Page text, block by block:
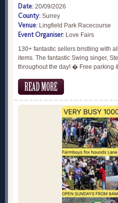
Date: 20/09/2026
County: Surrey
Venue: Lingfield Park Racecourse
Event Organiser: Love Fairs
130+ fantastic sellers bristling with
items. The fantastic Swing singer,
throughout the day! � Free parking